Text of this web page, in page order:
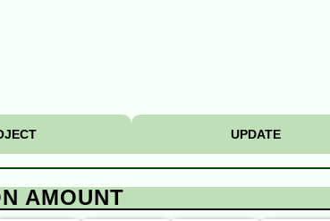
UPDATE
AMOUNT